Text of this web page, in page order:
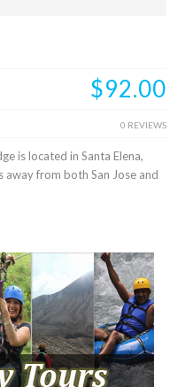
$92.00
0 REVIEWS
is located in Santa Elena,
from both San Jose and